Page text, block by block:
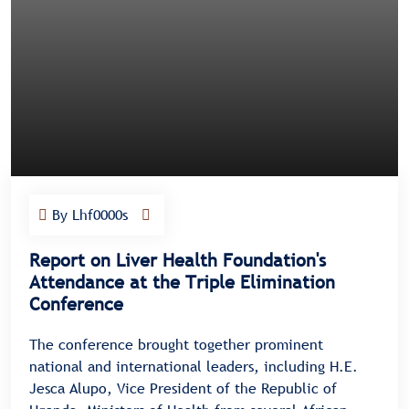
By Lhf0000s
Report on Liver Health Foundation's
Attendance at the Triple Elimination
Conference
The conference brought together prominent
national and international leaders, including H.E.
Jesca Alupo, Vice President of the Republic of